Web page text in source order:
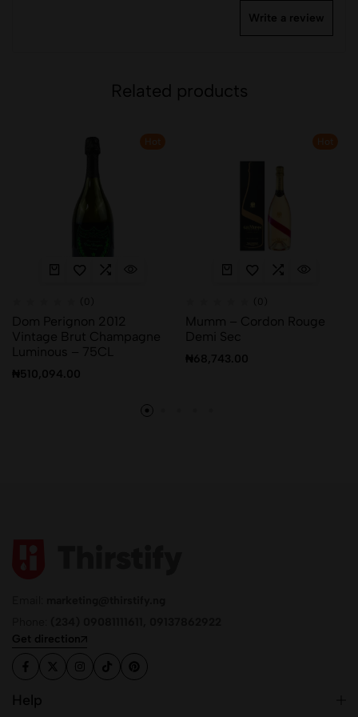
Write a review
Related products
Dom Perignon 2012
Vintage Brut Champagne
Luminous – 75CL
₦510,094.00
Mumm – Cordon Rouge
Demi Sec
₦68,743.00
Get direction
Help